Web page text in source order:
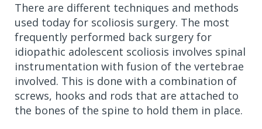
There are different techniques and methods
used today for scoliosis surgery. The most
frequently performed back surgery for
idiopathic adolescent scoliosis involves spinal
instrumentation with fusion of the vertebrae
involved. This is done with a combination of
screws, hooks and rods that are attached to
the bones of the spine to hold them in place.